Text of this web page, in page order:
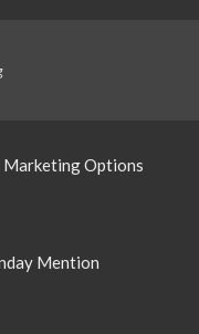
Marketing Options
Mention